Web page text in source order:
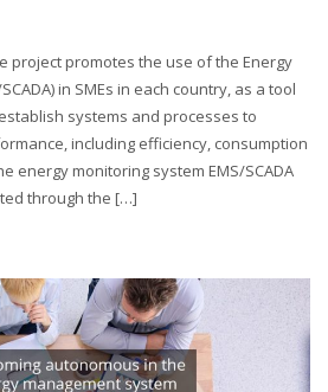
project promotes the use of the Energy
in SMEs in each country, as a tool
systems and processes to
including efficiency, consumption
energy monitoring system EMS/SCADA
through the […]